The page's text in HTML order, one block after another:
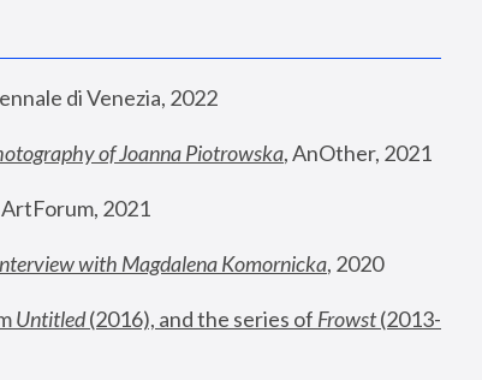
di Venezia, 2022
of Joanna Piotrowska, AnOther, 2021
ArtForum, 2021
with Magdalena Komornicka, 2020
Untitled (2016), and the series of Frowst (2013-